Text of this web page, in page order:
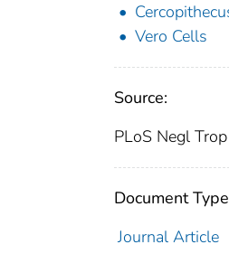
Vero Cells
Source:
PLoS Negl
Document
Journal Article